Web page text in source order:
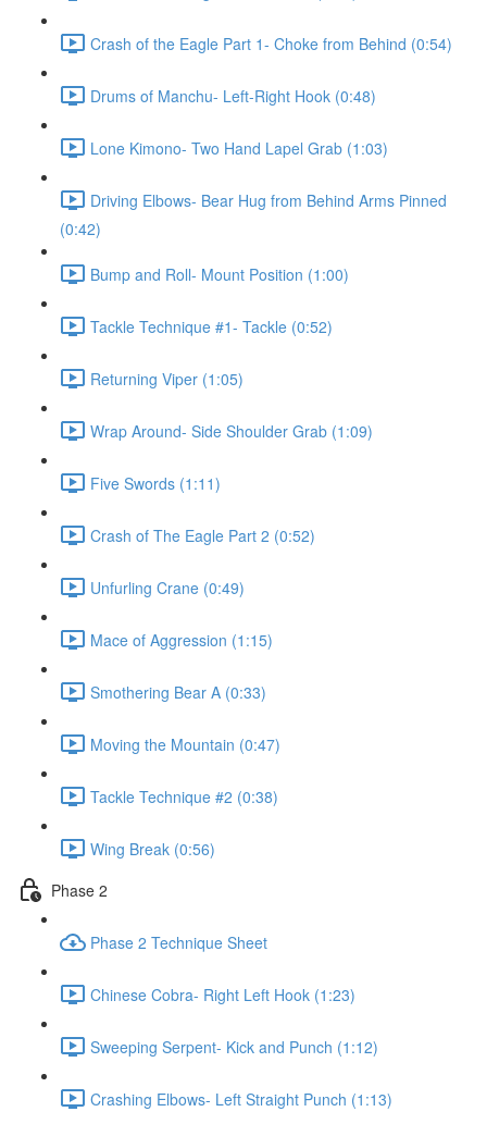
Crash of the Eagle Part 1- Choke from Behind (0:54)
Drums of Manchu- Left-Right Hook (0:48)
Lone Kimono- Two Hand Lapel Grab (1:03)
Driving Elbows- Bear Hug from Behind Arms Pinned
(0:42)
Bump and Roll- Mount Position (1:00)
Tackle Technique #1- Tackle (0:52)
Returning Viper (1:05)
Wrap Around- Side Shoulder Grab (1:09)
Five Swords (1:11)
Crash of The Eagle Part 2 (0:52)
Unfurling Crane (0:49)
Mace of Aggression (1:15)
Smothering Bear A (0:33)
Moving the Mountain (0:47)
Tackle Technique #2 (0:38)
Wing Break (0:56)
Phase 2
Phase 2 Technique Sheet
Chinese Cobra- Right Left Hook (1:23)
Sweeping Serpent- Kick and Punch (1:12)
Crashing Elbows- Left Straight Punch (1:13)